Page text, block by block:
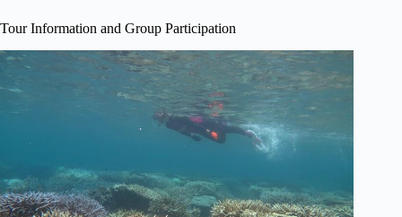
Tour Information and Group Participation